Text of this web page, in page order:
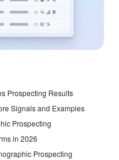
Prospecting Results
Signals and Examples
Prospecting
in 2026
Prospecting